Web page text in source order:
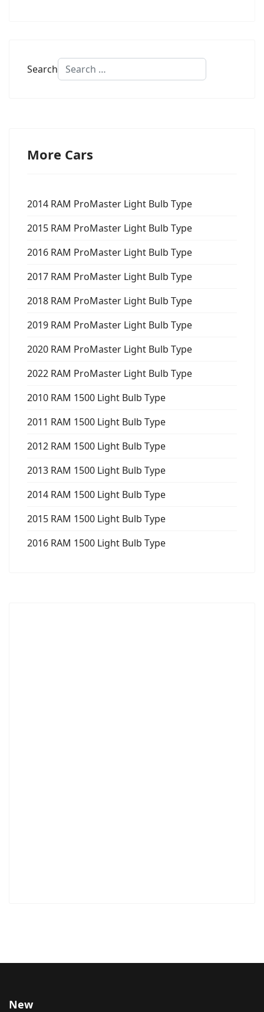
Search
More Cars
2014 RAM ProMaster Light Bulb Type
2015 RAM ProMaster Light Bulb Type
2016 RAM ProMaster Light Bulb Type
2017 RAM ProMaster Light Bulb Type
2018 RAM ProMaster Light Bulb Type
2019 RAM ProMaster Light Bulb Type
2020 RAM ProMaster Light Bulb Type
2022 RAM ProMaster Light Bulb Type
2010 RAM 1500 Light Bulb Type
2011 RAM 1500 Light Bulb Type
2012 RAM 1500 Light Bulb Type
2013 RAM 1500 Light Bulb Type
2014 RAM 1500 Light Bulb Type
2015 RAM 1500 Light Bulb Type
2016 RAM 1500 Light Bulb Type
New